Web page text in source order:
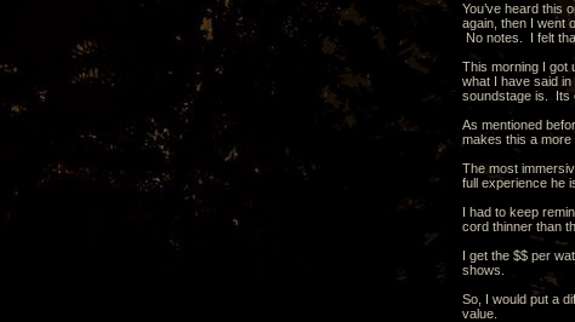
You’ve heard this
again, then I went
No notes. I felt
This morning I got
what I have said
soundstage is. Its
As mentioned
makes this a more
The most
full experience he
I had to keep
cord thinner than
I get the $$ per
shows.
So, I would put a
value.